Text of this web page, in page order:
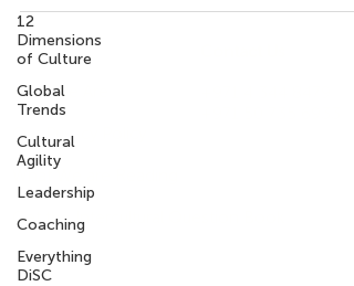
12
Dimensions
of Culture
Global
Trends
Cultural
Agility
Leadership
Coaching
Everything
DiSC
Company
Who We Are
Our Privacy Policy
What We are Reading
Get the Intercultural Question Book